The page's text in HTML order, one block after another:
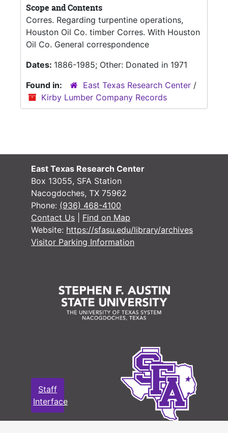
Scope and Contents
Corres. Regarding turpentine operations,
Houston Oil Co. timber Corres. With Houston
Oil Co. General correspondence
Dates: 1886-1985; Other: Donated in 1971
Found in:
East Texas Research Center /
Kirby Lumber Company Records
East Texas Research Center
Box 13055, SFA Station
Nacogdoches, TX 75962
Phone: (936) 468-4100
Contact Us
Find on Map
Website: https://sfasu.edu/library/archives
Visitor Parking Information
Staff
Interface